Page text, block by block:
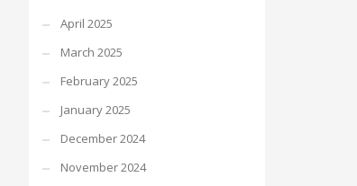
April 2025
March 2025
February 2025
January 2025
December 2024
November 2024